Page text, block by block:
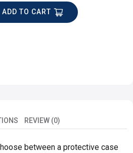
ADD TO CART
REVIEW (0)
between a protective case